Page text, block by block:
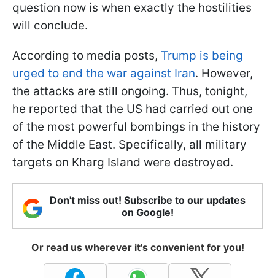
question now is when exactly the hostilities
will conclude.
According to media posts, Trump is being
urged to end the war against Iran. However,
the attacks are still ongoing. Thus, tonight,
he reported that the US had carried out one
of the most powerful bombings in the history
of the Middle East. Specifically, all military
targets on Kharg Island were destroyed.
Don't miss out! Subscribe to our updates
on Google!
Or read us wherever it's convenient for you!